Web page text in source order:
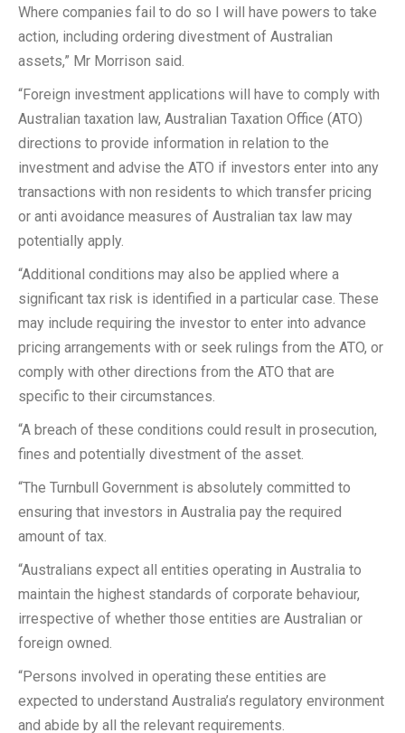
Where companies fail to do so I will have powers to take
action, including ordering divestment of Australian
assets,” Mr Morrison said.
“Foreign investment applications will have to comply with
Australian taxation law, Australian Taxation Office (ATO)
directions to provide information in relation to the
investment and advise the ATO if investors enter into any
transactions with non residents to which transfer pricing
or anti avoidance measures of Australian tax law may
potentially apply.
“Additional conditions may also be applied where a
significant tax risk is identified in a particular case. These
may include requiring the investor to enter into advance
pricing arrangements with or seek rulings from the ATO, or
comply with other directions from the ATO that are
specific to their circumstances.
“A breach of these conditions could result in prosecution,
fines and potentially divestment of the asset.
“The Turnbull Government is absolutely committed to
ensuring that investors in Australia pay the required
amount of tax.
“Australians expect all entities operating in Australia to
maintain the highest standards of corporate behaviour,
irrespective of whether those entities are Australian or
foreign owned.
“Persons involved in operating these entities are
expected to understand Australia’s regulatory environment
and abide by all the relevant requirements.